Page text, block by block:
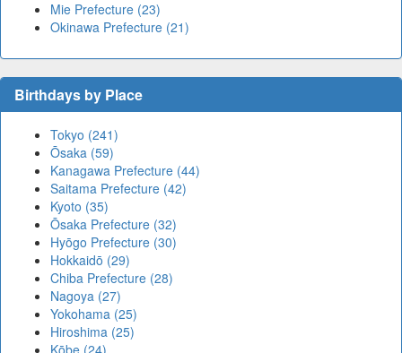
Mie Prefecture (23)
Okinawa Prefecture (21)
Birthdays by Place
Tokyo (241)
Ōsaka (59)
Kanagawa Prefecture (44)
Saitama Prefecture (42)
Kyoto (35)
Ōsaka Prefecture (32)
Hyōgo Prefecture (30)
Hokkaidō (29)
Chiba Prefecture (28)
Nagoya (27)
Yokohama (25)
Hiroshima (25)